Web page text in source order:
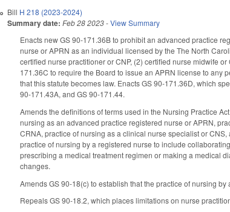
Bill H 218 (2023-2024)
Summary date: Feb 28 2023-View Summary
Enacts new GS 90-171.36B to prohibit an advanced practice
nurse or APRN as an individual licensed by the The North
certified nurse practitioner or CNP, (2) certified nurse midwife
171.36C to require the Board to issue an APRN license to any
that this statute becomes law. Enacts GS 90-171.36D, which
90-171.43A, and GS 90-171.44.
Amends the definitions of terms used in the Nursing Practice
nursing as an advanced practice registered nurse or APRN,
CRNA, practice of nursing as a clinical nurse specialist or
practice of nursing by a registered nurse to include
prescribing a medical treatment regimen or making a medical
changes.
Amends GS 90-18(c) to establish that the practice of nursing
Repeals GS 90-18.2, which places limitations on nurse